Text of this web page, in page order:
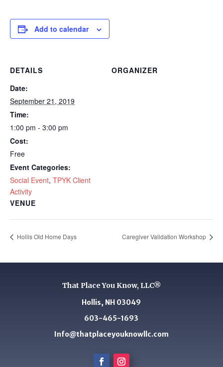
Add to calendar
DETAILS
Date:
September 21, 2019
Time:
1:00 pm - 3:00 pm
Cost:
Free
Event Categories:
Social Event, TPYK Client
Activity
VENUE
ORGANIZER
Hollis Old Home Days Caregiver Validation Workshop
That Place You Know, LLC®
Hollis, NH 03049
603-465-1693
Info@thatplaceyouknowllc.com